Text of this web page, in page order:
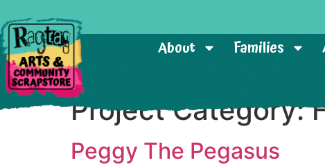
About Families
Project Category:
Peggy The Pegasus